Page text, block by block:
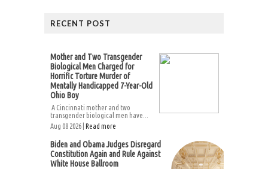
RECENT POST
Mother and Two Transgender
Biological Men Charged for
Horrific Torture Murder of
Mentally Handicapped 7-Year-Old
Ohio Boy
A Cincinnati mother and two
transgender biological men have...
Aug 08 2026 | Read more
Biden and Obama Judges Disregard
Constitution Again and Rule Against
White House Ballroom